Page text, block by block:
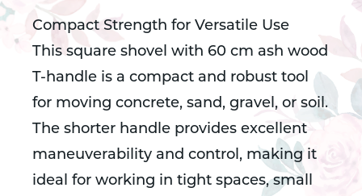
Compact Strength for Versatile Use
This square shovel with 60 cm ash wood
T-handle is a compact and robust tool
for moving concrete, sand, gravel, or soil.
The shorter handle provides excellent
maneuverability and control, making it
ideal for working in tight spaces, small